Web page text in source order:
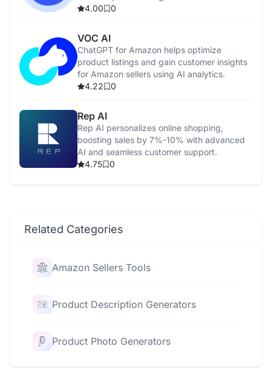
purchases.
4.00 0
VOC AI
ChatGPT for Amazon helps optimize
product listings and gain customer insights
for Amazon sellers using AI analytics.
4.22
0
Rep AI
Rep AI personalizes online shopping,
boosting sales by 7%-10% with advanced
AI and seamless customer support.
4.75
0
Related Categories
Amazon Sellers Tools
Product Description Generators
Product Photo Generators